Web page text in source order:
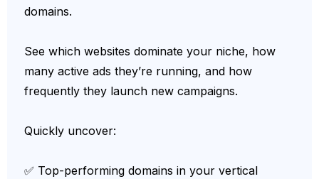
domains.
See which websites dominate your niche, how
many active ads they’re running, and how
frequently they launch new campaigns.
Quickly uncover:
✅ Top-performing domains in your vertical